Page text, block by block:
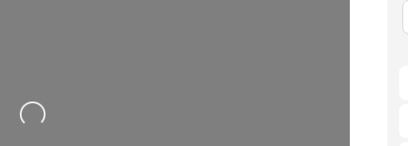
Loading...